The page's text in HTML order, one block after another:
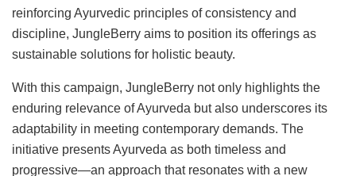
reinforcing Ayurvedic principles of consistency and
discipline, JungleBerry aims to position its offerings as
sustainable solutions for holistic beauty.
With this campaign, JungleBerry not only highlights the
enduring relevance of Ayurveda but also underscores its
adaptability in meeting contemporary demands. The
initiative presents Ayurveda as both timeless and
progressive—an approach that resonates with a new